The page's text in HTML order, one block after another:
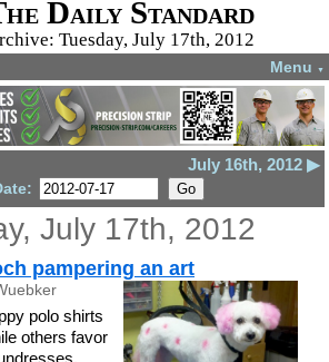
Daily Standard
Tuesday, July 17th, 2012
Menu ▼
July 16th, 2012 ▶
July 17th, 2012
pampering an art
polo shirts
others favor